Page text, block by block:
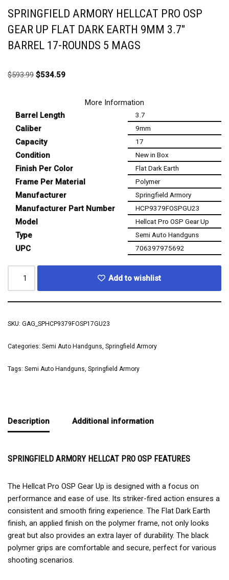
SPRINGFIELD ARMORY HELLCAT PRO OSP
GEAR UP FLAT DARK EARTH 9MM 3.7″
BARREL 17-ROUNDS 5 MAGS
$593.99 $534.59
More Information
Barrel Length
3.7
Caliber 9mm
Capacity 17
Condition New in Box
Finish Per Color Flat Dark Earth
Frame Per Material Polymer
Manufacturer Springfield Armory
Manufacturer Part Number HCP9379FOSPGU23
Model Hellcat Pro OSP Gear Up
Type Semi Auto Handguns
UPC 706397975692
Add to wishlist
SKU: GAG_SPHCP9379FOSP17GU23
Categories: Semi Auto Handguns, Springfield Armory
Tags: Semi Auto Handguns, Springfield Armory
Description Additional information
SPRINGFIELD ARMORY HELLCAT PRO OSP FEATURES
The Hellcat Pro OSP Gear Up is designed with a focus on
performance and ease of use. Its striker-fired action ensures a
consistent and smooth firing experience. The Flat Dark Earth
finish, an applied finish on the polymer frame, not only looks
great but also provides an extra layer of durability. The black
polymer grips are comfortable and secure, perfect for various
shooting scenarios.